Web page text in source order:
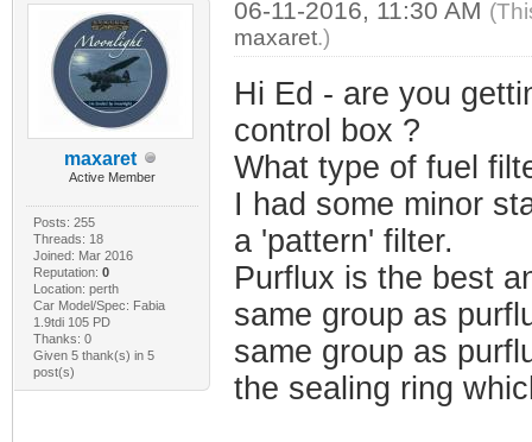
maxaret
Active Member
Posts: 255
Threads: 18
Joined: Mar 2016
Reputation: 0
Location: perth
Car Model/Spec: Fabia
1.9tdi 105 PD
Thanks: 0
Given 5 thank(s) in 5
post(s)
06-11-2016, 11:30 AM
maxaret.)
Hi Ed - are you
control box ?
What type of fuel
I had some minor
a 'pattern' filter.
Purflux is the best
same group as
same group as
the sealing ring